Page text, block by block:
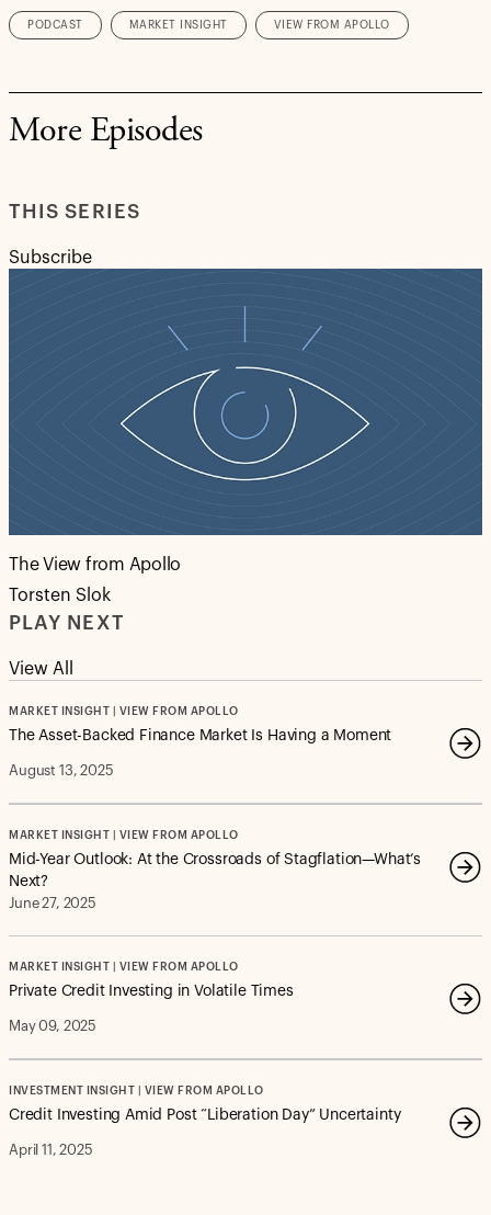
PODCAST MARKET INSIGHT VIEW FROM APOLLO
More Episodes
THIS SERIES
Subscribe
The View from Apollo
Torsten Slok
PLAY NEXT
View All
MARKET INSIGHT | VIEW FROM APOLLO
The Asset-Backed Finance Market Is Having a Moment
August 13, 2025
MARKET INSIGHT | VIEW FROM APOLLO
Mid-Year Outlook: At the Crossroads of Stagflation—What’s
Next?
June 27, 2025
MARKET INSIGHT | VIEW FROM APOLLO
Private Credit Investing in Volatile Times
May 09, 2025
INVESTMENT INSIGHT | VIEW FROM APOLLO
Credit Investing Amid Post “Liberation Day” Uncertainty
April 11, 2025